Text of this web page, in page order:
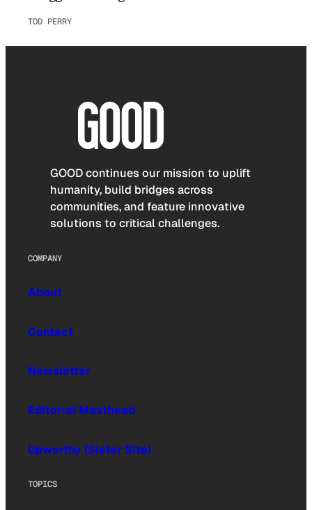
TOD PERRY
GOOD continues our mission to uplift
humanity, build bridges across
communities, and feature innovative
solutions to critical challenges.
COMPANY
About
Contact
Newsletter
Editorial Masthead
Upworthy (Sister Site)
TOPICS